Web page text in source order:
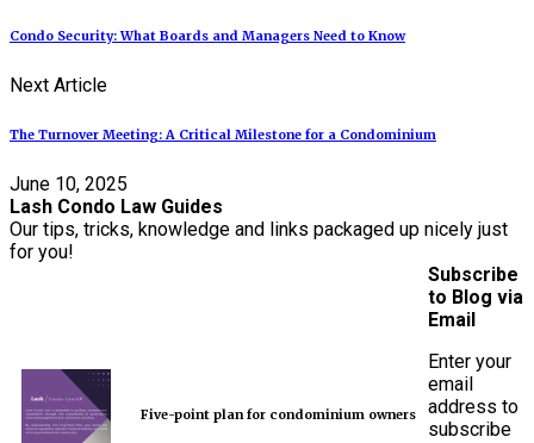
Condo Security: What Boards and Managers Need to Know
Next Article
The Turnover Meeting: A Critical Milestone for a Condominium
June 10, 2025
Lash Condo Law Guides
Our tips, tricks, knowledge and links packaged up nicely just
for you!
Five-point plan for condominium owners
Subscribe
to Blog via
Email
Enter your
email
address to
subscribe